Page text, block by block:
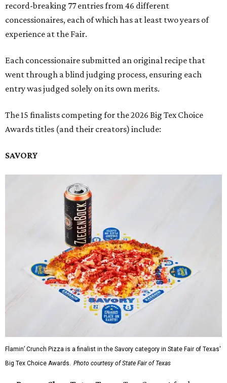
record-breaking 77 entries from 46 different
concessionaires, each of which has at least two years of
experience at the Fair.
Each concessionaire submitted an original recipe that
went through a blind judging process, ensuring each
entry was judged solely on its own merits.
The 15 finalists competing for the 2026 Big Tex Choice
Awards titles (and their creators) include:
SAVORY
Flamin’ Crunch Pizza is a finalist in the Savory category in State Fair of Texas'
Big Tex Choice Awards. Photo courtesy of State Fair of Texas